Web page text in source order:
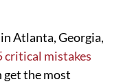
Atlanta, Georgia,
critical mistakes
get the most